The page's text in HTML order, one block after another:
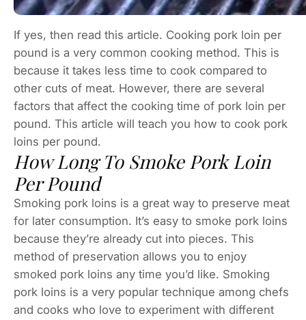
If yes, then read this article. Cooking pork loin per
pound is a very common cooking method. This is
because it takes less time to cook compared to
other cuts of meat. However, there are several
factors that affect the cooking time of pork loin per
pound. This article will teach you how to cook pork
loins per pound.
How Long To Smoke Pork Loin
Per Pound
Smoking pork loins is a great way to preserve meat
for later consumption. It’s easy to smoke pork loins
because they’re already cut into pieces. This
method of preservation allows you to enjoy
smoked pork loins any time you’d like. Smoking
pork loins is a very popular technique among chefs
and cooks who love to experiment with different